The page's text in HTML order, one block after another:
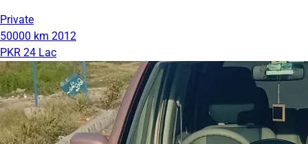
Private
50000 km 2012
PKR 24 Lac